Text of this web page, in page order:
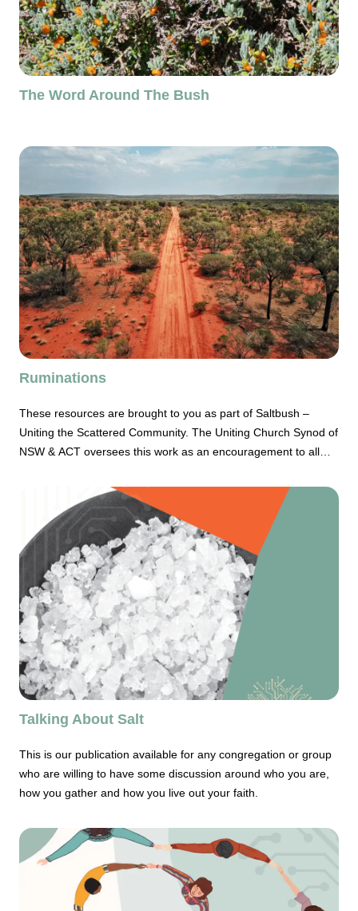
The Word Around The Bush
Ruminations
These resources are brought to you as part of Saltbush –
Uniting the Scattered Community. The Uniting Church Synod of
NSW & ACT oversees this work as an encouragement to all
Christian communities and the people who give them life.
Ruminations seeks to bring genuine theology and Biblical
reflection for our contemporary life and world. The latest
edition of Ruminations has the theme of Land. As a challenge,
I commend to your thinking, consideration of your own
relationship to land and where your own slice of real-estate sits
as part of the land on which we live.
Talking About Salt
This is our publication available for any congregation or group
who are willing to have some discussion around who you are,
how you gather and how you live out your faith.